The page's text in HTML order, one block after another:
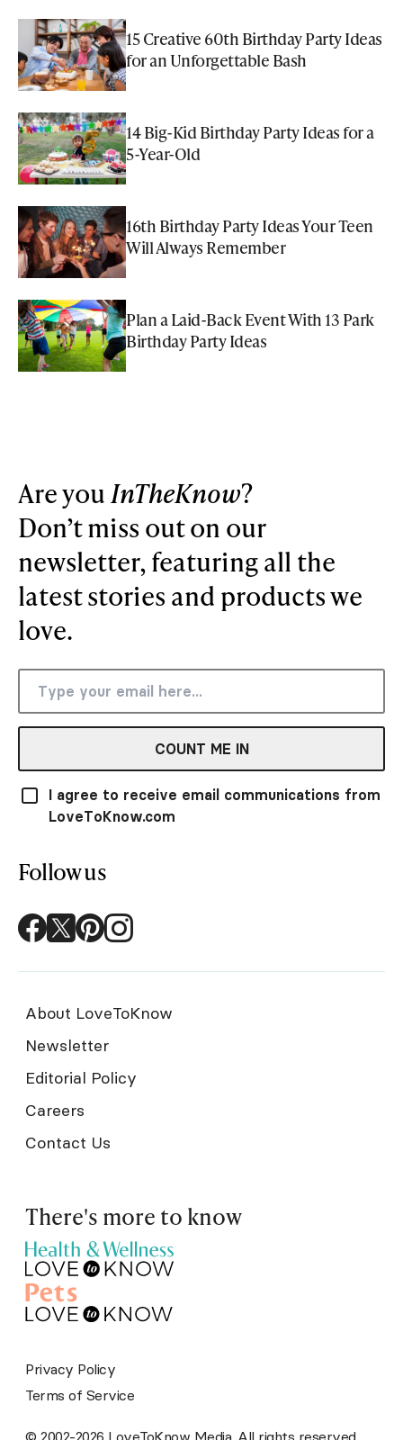
15 Creative 60th Birthday Party Ideas
for an Unforgettable Bash
14 Big-Kid Birthday Party Ideas for a
5-Year-Old
16th Birthday Party Ideas Your Teen
Will Always Remember
Plan a Laid-Back Event With 13 Park
Birthday Party Ideas
Are you InTheKnow?
Don’t miss out on our
newsletter, featuring all the
latest stories and products we
love.
COUNT ME IN
I agree to receive email communications from
LoveToKnow.com
Follow us
About LoveToKnow
Newsletter
Editorial Policy
Careers
Contact Us
There's more to know
© 2002-2026 LoveToKnow Media. All rights reserved.
Privacy Policy
Terms of Service